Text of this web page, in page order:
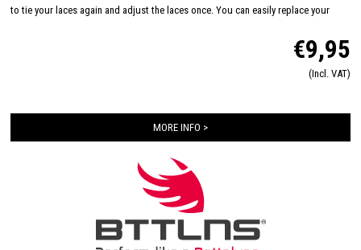
to tie your laces again and adjust the laces once. You can easily replace your
remain comfortable and secure in your shoes. The elastic quick laces are ideal for
triathletes, runners and walkers. Do you already know what color you want in your
€9,95
(Incl. VAT)
MORE INFO >